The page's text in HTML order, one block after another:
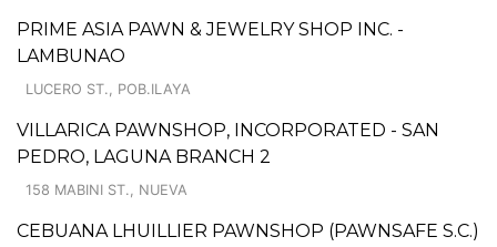
PRIME ASIA PAWN & JEWELRY SHOP INC. -
LAMBUNAO
LUCERO ST., POB.ILAYA
VILLARICA PAWNSHOP, INCORPORATED - SAN
PEDRO, LAGUNA BRANCH 2
158 MABINI ST., NUEVA
CEBUANA LHUILLIER PAWNSHOP (PAWNSAFE S.C.)